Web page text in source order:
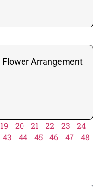
Flower Arrangement
19 20 21 22 23
24
43 44 45 46 47
48